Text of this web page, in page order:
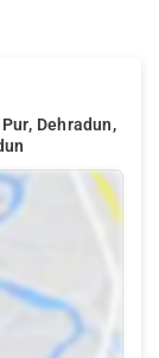
Dehradun,